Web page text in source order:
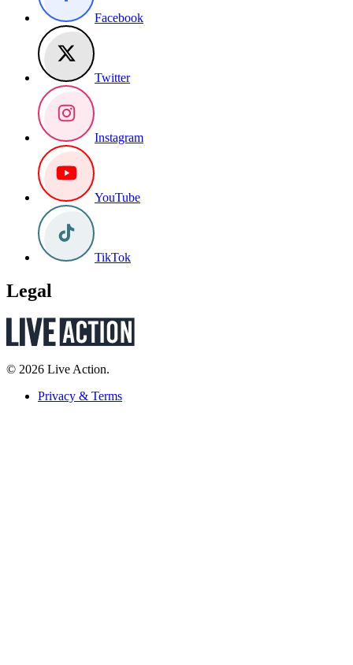
Facebook
Twitter
Instagram
YouTube
TikTok
Legal
© 2026 Live Action.
Privacy & Terms